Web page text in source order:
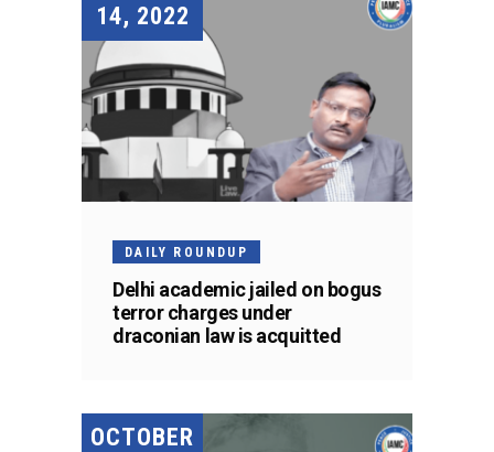
14, 2022
DAILY ROUNDUP
Delhi academic jailed on bogus
terror charges under
draconian law is acquitted
OCTOBER